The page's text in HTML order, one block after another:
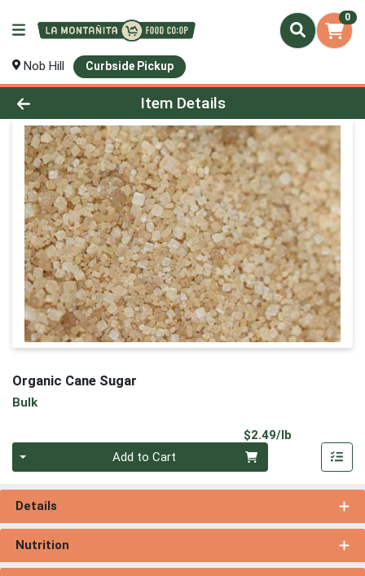
0
Nob Hill Curbside Pickup
Product Details Page
Item Details
Organic Cane Sugar
Bulk
$2.49/lb
Add to Cart
Details
Nutrition